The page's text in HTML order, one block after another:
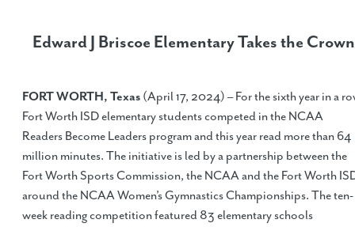
Edward J Briscoe Elementary Takes the Crown
FORT WORTH, Texas (April 17, 2024) – For the sixth year in a
Fort Worth ISD elementary students competed in the NCAA
Readers Become Leaders program and this year read more than 64
million minutes. The initiative is led by a partnership between the
Fort Worth Sports Commission, the NCAA and the Fort Worth
around the NCAA Women’s Gymnastics Championships. The ten-
week reading competition featured 83 elementary schools